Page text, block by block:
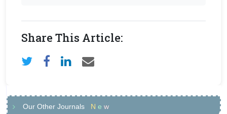
Share This Article:
Our Other Journals N e w